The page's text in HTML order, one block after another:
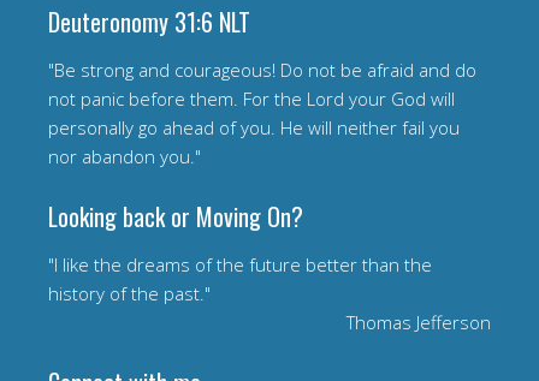
Deuteronomy 31:6 NLT
"Be strong and courageous! Do not be afraid and do
not panic before them. For the Lord your God will
personally go ahead of you. He will neither fail you
nor abandon you."
Looking back or Moving On?
"I like the dreams of the future better than the
history of the past."
Thomas Jefferson